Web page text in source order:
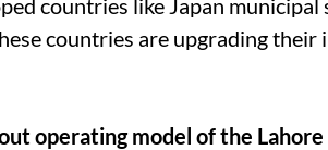
countries like Japan
countries are upgrading their
operating model of the